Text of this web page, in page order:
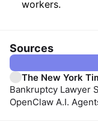
workers.
Sources
The New York
Bankruptcy Lawyer
OpenClaw A.I.